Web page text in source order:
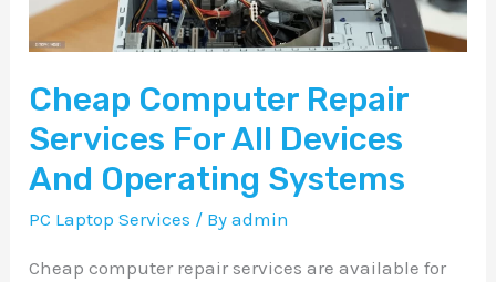
Cheap Computer Repair
Services For All Devices
And Operating Systems
PC Laptop Services / Byadmin
Cheap computer repair services are available for
Devices
Operating
Systems